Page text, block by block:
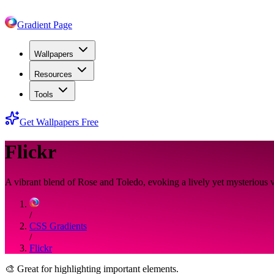
Gradient Page
Wallpapers
Resources
Tools
Get Wallpapers Free
Flickr
A vibrant blend of Rose and Toledo, evoking a lively yet mysterious
/
CSS Gradients
/
Flickr
🎨 Great for highlighting important elements.